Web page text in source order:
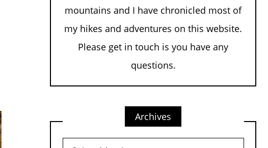
mountains and I have chronicled most of
my hikes and adventures on this website.
Please get in touch is you have any
questions.
Archives
Archives